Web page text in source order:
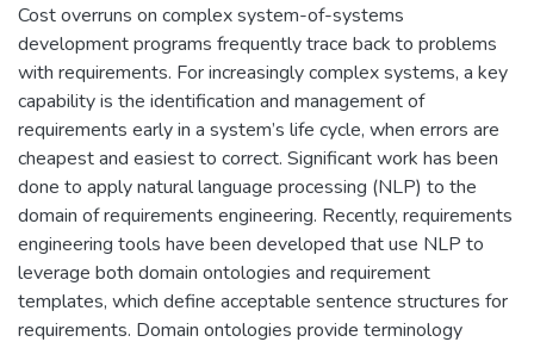
Cost overruns on complex system-of-systems
development programs frequently trace back to problems
with requirements. For increasingly complex systems, a key
capability is the identification and management of
requirements early in a system’s life cycle, when errors are
cheapest and easiest to correct. Significant work has been
done to apply natural language processing (NLP) to the
domain of requirements engineering. Recently, requirements
engineering tools have been developed that use NLP to
leverage both domain ontologies and requirement
templates, which define acceptable sentence structures for
requirements. Domain ontologies provide terminology